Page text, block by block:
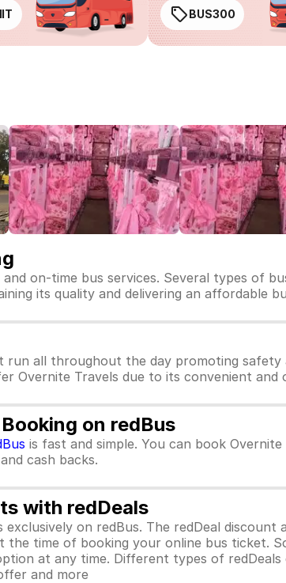
BUS300
on-time bus services. Several types of
its quality and delivering an affordable
run all throughout the day promoting
Overnite Travels due to its convenient
on redBus
is fast and simple. You can book
cash backs.
with redDeals
on redBus. The redDeal
time of booking your online bus ticket.
at any time. Different types of
and more